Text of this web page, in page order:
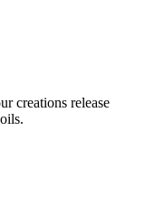
creations release